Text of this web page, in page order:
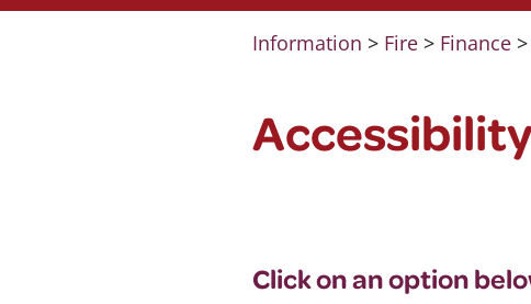
Information > Fire > Finance >
Click on an option